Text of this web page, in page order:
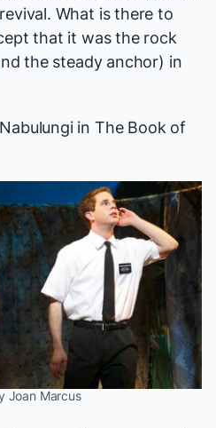
revival. What is there to
that it was the rock
the steady anchor) in
in The Book of
Joan Marcus